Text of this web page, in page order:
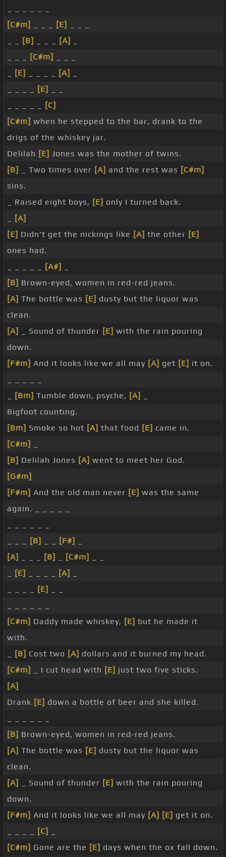
[C#m]
[E]
[B] [A]
[C#m]
[E] [A]
[E]
[C]
[C#m] when he stepped to the bar, drank to the
drigs of the whiskey jar.
Delilah [E] Jones was the mother of twins.
[B]
_ Two times over [A] and the rest was [C#m]
sins.
_ Raised eight boys, [E] only I turned back.
[A]
[E] Didn't get the nickings like [A] the other [E]
ones had.
[A#]
[B] Brown-eyed, women in red-red jeans.
[A] The bottle was [E] dusty but the liquor was
clean.
[A]
_ Sound of thunder [E] with the rain pouring
down.
[F#m] And it looks like we all may [A] get [E] it on.
[Bm] Tumble down, psyche, [A]
Bigfoot counting.
[Bm] Smoke so hot [A] that food [E] came in.
[C#m]
[B] Delilah Jones [A] went to meet her God.
[G#m]
[F#m] And the old man never [E] was the same
again. _ _ _ _ _
[B] [F#]
[A]
[B] [C#m]
[E] [A]
[E]
[C#m] Daddy made whiskey, [E] but he made it
with.
[B] Cost two [A] dollars and it burned my head.
[C#m]
_ I cut head with [E] just two five sticks.
[A]
Drank [E] down a bottle of beer and she killed.
[B] Brown-eyed, women in red-red jeans.
[A] The bottle was [E] dusty but the liquor was
clean.
[A]
_ Sound of thunder [E] with the rain pouring
down.
[F#m] And it looks like we all may [A] [E] get it on.
[C]
[C#m] Gone are the [E] days when the ox fall down.